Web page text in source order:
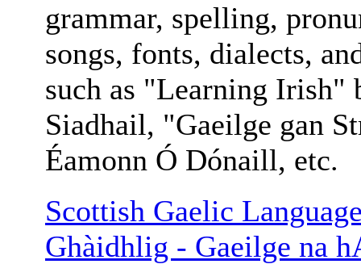
grammar, spelling,
songs, fonts, dialects,
such as "Learning Irish"
Siadhail, "Gaeilge gan
Éamonn Ó Dónaill, etc.
Scottish Gaelic
Ghàidhlig - Gaeilge na